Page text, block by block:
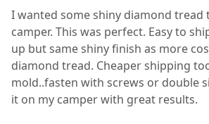
I wanted some shiny diamond tread
camper. This was perfect. Easy to
up but same shiny finish as more
diamond tread. Cheaper shipping
mold..fasten with screws or double
it on my camper with great results.